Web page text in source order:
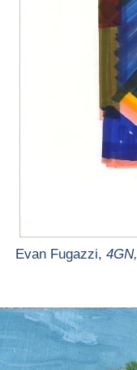
Evan Fugazzi, 4GN,